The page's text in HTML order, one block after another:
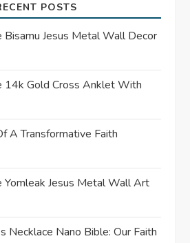
POSTS
Jesus Metal Wall Decor
14k Gold Cross Anklet With
A Transformative Faith
Jesus Metal Wall Art
Necklace Nano Bible: Our Faith